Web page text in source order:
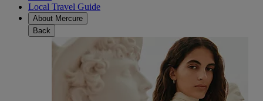
Local Travel Guide
About Mercure
Back